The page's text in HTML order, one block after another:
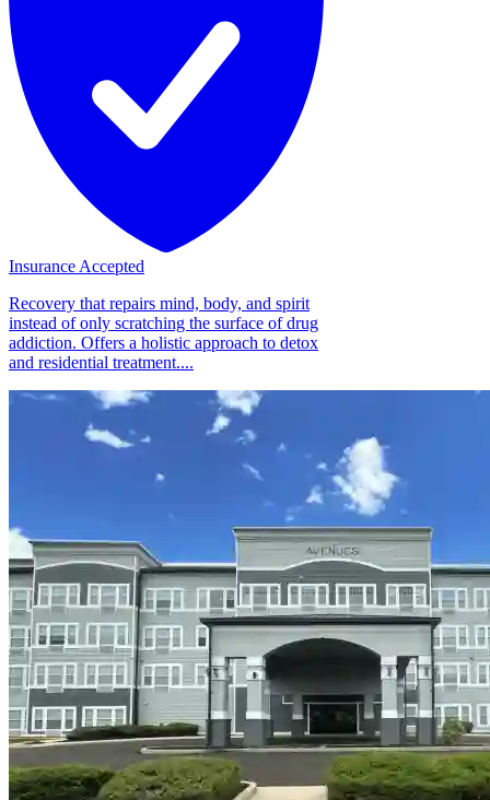
Insurance Accepted
Recovery that repairs mind, body, and spirit
instead of only scratching the surface of drug
addiction. Offers a holistic approach to detox
and residential treatment....